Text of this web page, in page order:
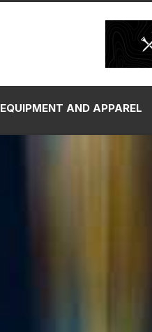
EQUIPMENT AND APPAREL